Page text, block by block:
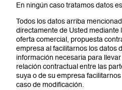
En ningún caso tratamos datos
Todos los datos arriba
directamente de Usted mediante
oferta comercial, propuesta
empresa al facilitarnos los datos
información necesaria para
relación contractual entre las
suya o de su empresa
caso de modificación.